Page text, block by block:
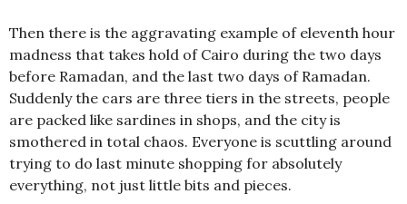
Then there is the aggravating example of eleventh hour
madness that takes hold of Cairo during the two days
before Ramadan, and the last two days of Ramadan.
Suddenly the cars are three tiers in the streets, people
are packed like sardines in shops, and the city is
smothered in total chaos. Everyone is scuttling around
trying to do last minute shopping for absolutely
everything, not just little bits and pieces.